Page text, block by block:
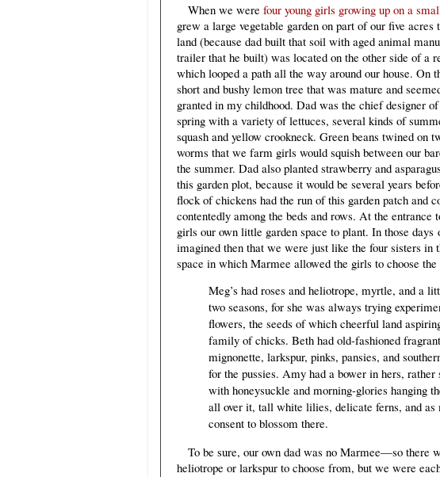
When we were four young girls growing up on a
grew a large vegetable garden on part of our five
land (because dad built that soil with aged animal
trailer that he built) was located on the other side of a
which looped a path all the way around our house. On
short and bushy lemon tree that was mature and
granted in my childhood. Dad was the chief designer
spring with a variety of lettuces, several kinds of
squash and yellow crookneck. Green beans twined on
worms that we farm girls would squish between our
the summer. Dad also planted strawberry and
this garden plot, because it would be several years
flock of chickens had the run of this garden patch and
contentedly among the beds and rows. At the entrance
girls our own little garden space to plant. In those days
imagined then that we were just like the four sisters in
space in which Marmee allowed the girls to choose
Meg’s had roses and heliotrope, myrtle, and a
two seasons, for she was always trying
flowers, the seeds of which cheerful land
family of chicks. Beth had old-fashioned
mignonette, larkspur, pinks, pansies, and
for the pussies. Amy had a bower in hers,
with honeysuckle and morning-glories hanging
all over it, tall white lilies, delicate ferns, and
consent to blossom there.
To be sure, our own dad was no Marmee—so there
heliotrope or larkspur to choose from, but we were